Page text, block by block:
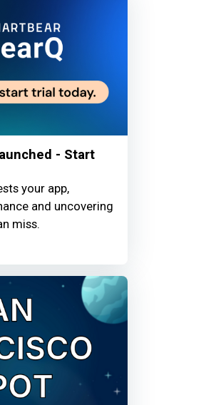
- Start
your app,
and uncovering
miss.